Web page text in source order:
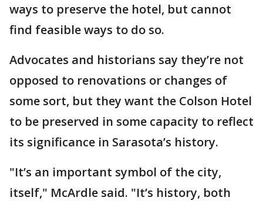
ways to preserve the hotel, but cannot
find feasible ways to do so.
Advocates and historians say they’re not
opposed to renovations or changes of
some sort, but they want the Colson Hotel
to be preserved in some capacity to reflect
its significance in Sarasota’s history.
"It’s an important symbol of the city,
itself," McArdle said. "It’s history, both